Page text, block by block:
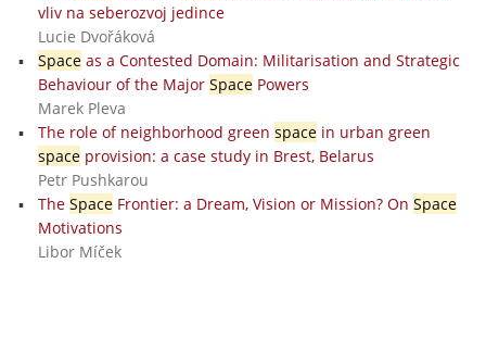
vliv na seberozvoj jedince
Lucie Dvořáková
Spaceas a Contested Domain: Militarisation and Strategic
Behaviour of the Major SpacePowers
Marek Pleva
The role of neighborhood green spacein urban green
spaceprovision: a case study in Brest, Belarus
Petr Pushkarou
The SpaceFrontier: a Dream, Vision or Mission? On Space
Motivations
Libor Míček